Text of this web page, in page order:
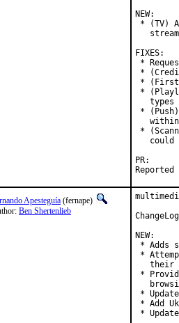
NEW:
* (TV)
FIXES:
*
*
* (First
*
types
*
*
could
Apesteguía (fernape)
Ben Shertenlieb
NEW:
* Adds
*
their
*
*
* Add
*